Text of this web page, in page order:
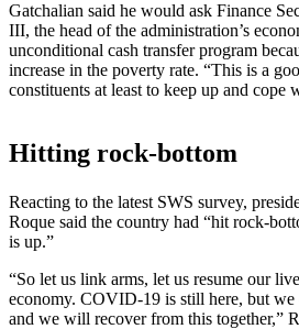
Gatchalian said he would ask Finance
III, the head of the administration’s
unconditional cash transfer program
increase in the poverty rate. “This is a
constituents at least to keep up and
Hitting rock-bottom
Reacting to the latest SWS survey,
Roque said the country had “hit rock-
is up.”
“So let us link arms, let us resume our
economy. COVID-19 is still here, but we
and we will recover from this together,”